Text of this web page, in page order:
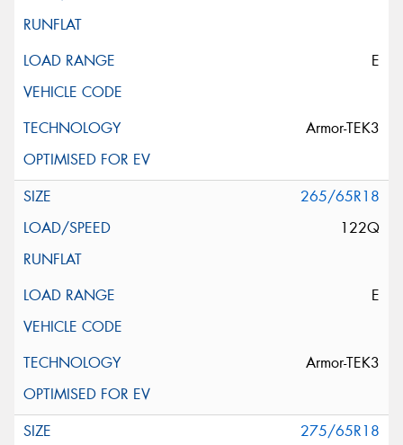
E
Armor-TEK3
265/65R18
122Q
E
Armor-TEK3
275/65R18